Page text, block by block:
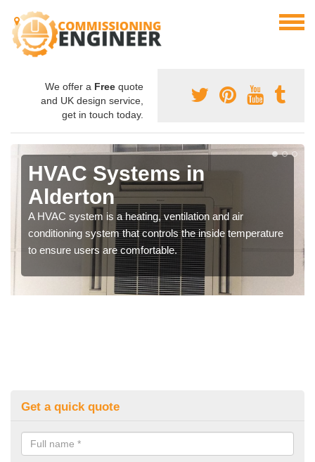
We offer a Free quote
and UK design service,
get in touch today.
HVAC Systems in
Alderton
A HVAC system is a heating, ventilation and air
conditioning system that controls the inside temperature
to ensure users are comfortable.
Get a quick quote